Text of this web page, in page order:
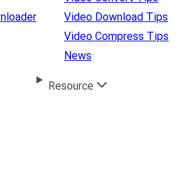
Video Download Tips
Video Compress Tips
News
Resource